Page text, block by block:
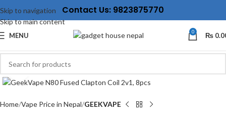
Skip to navigation
Skip to main content
Contact Us: 9823875770
MENU 0 ₨
Click to enlarge
Home Vape Price in Nepal GEEKVAPE